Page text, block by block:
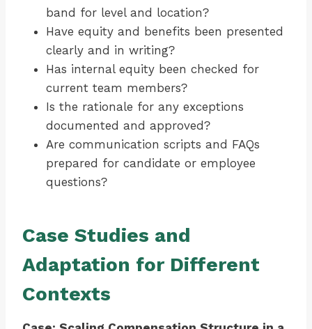
band for level and location?
Have equity and benefits been presented
clearly and in writing?
Has internal equity been checked for
current team members?
Is the rationale for any exceptions
documented and approved?
Are communication scripts and FAQs
prepared for candidate or employee
questions?
Case Studies and
Adaptation for Different
Contexts